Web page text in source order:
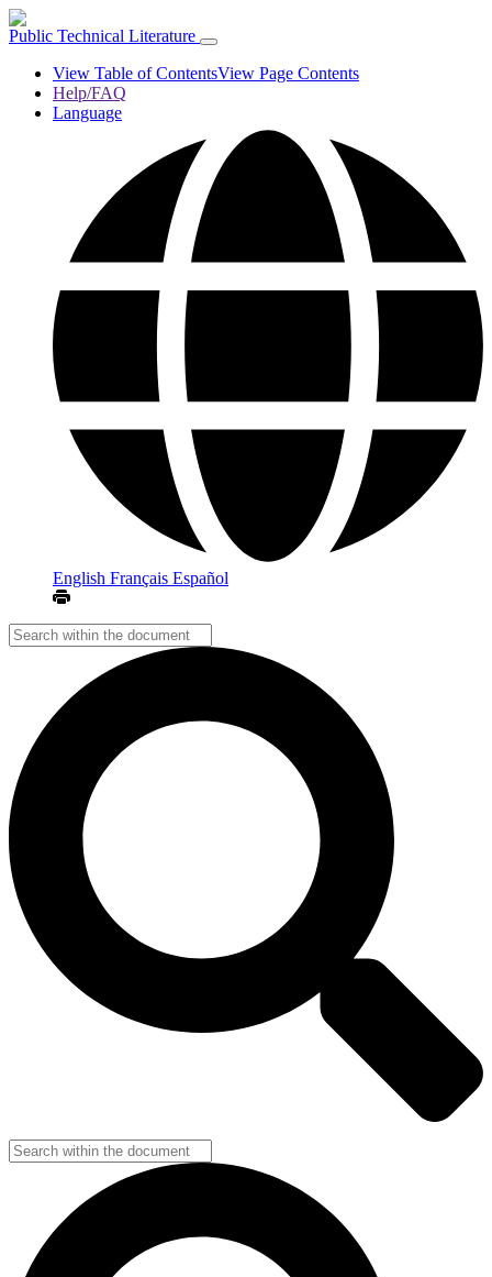
Public Technical Literature
View Table of ContentsView Page Contents
Help/FAQ
Language
English Français Español